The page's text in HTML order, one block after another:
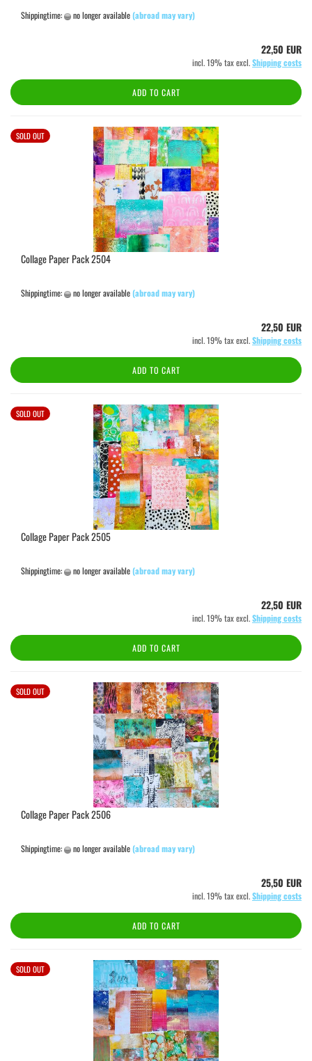
Shippingtime: no longer available(abroad may vary)
22,50 EUR
incl. 19% tax excl.Shipping costs
ADD TO CART
SOLD OUT
Collage Paper Pack 2504
Shippingtime: no longer available(abroad may vary)
22,50 EUR
incl. 19% tax excl.Shipping costs
ADD TO CART
SOLD OUT
Collage Paper Pack 2505
Shippingtime: no longer available(abroad may vary)
22,50 EUR
incl. 19% tax excl.Shipping costs
ADD TO CART
SOLD OUT
Collage Paper Pack 2506
Shippingtime: no longer available(abroad may vary)
25,50 EUR
incl. 19% tax excl.Shipping costs
ADD TO CART
SOLD OUT